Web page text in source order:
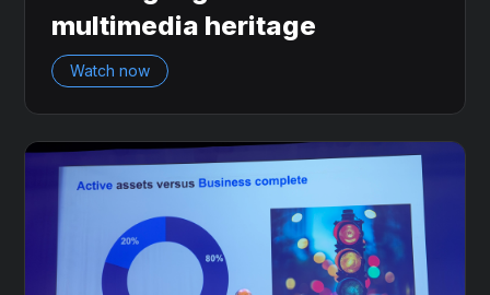
multimedia heritage
Watch now